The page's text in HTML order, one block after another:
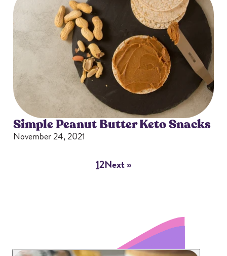
Simple Peanut Butter Keto Snacks
November 24, 2021
12Next »